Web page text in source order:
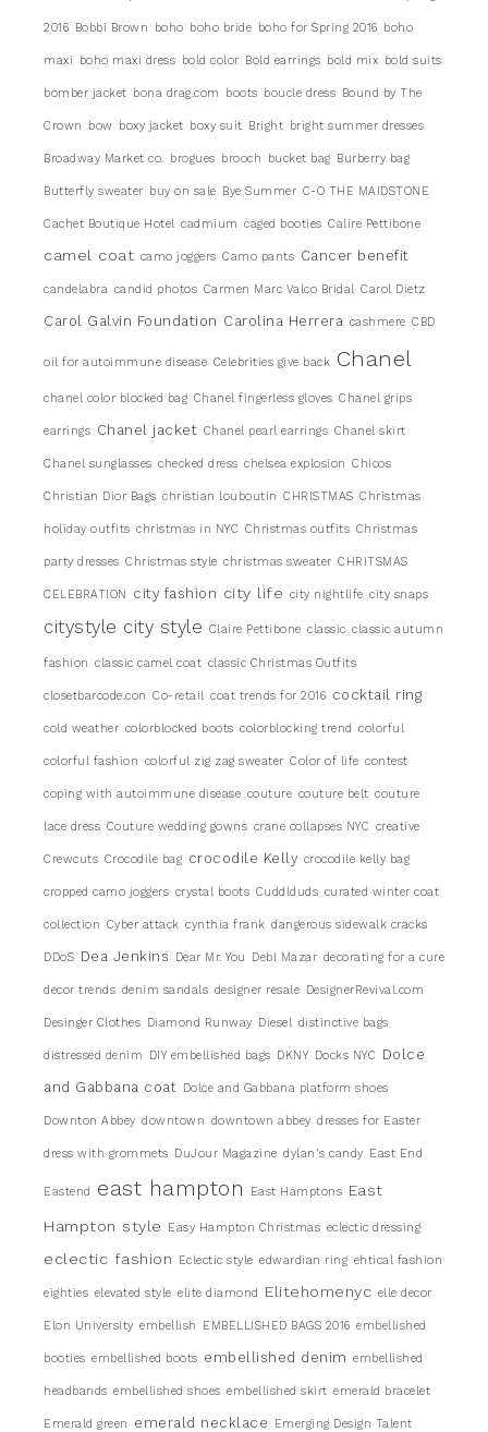
2016 Bobbi Brown boho boho bride boho for Spring 2016 boho
maxi boho maxi dress bold color Bold earrings bold mix bold suits
bomber jacket bona drag.com boots boucle dress Bound by The
Crown bow boxy jacket boxy suit Bright bright summer dresses
Broadway Market co. brogues brooch bucket bag Burberry bag
Butterfly sweater buy on sale Bye Summer C-O THE MAIDSTONE
Cachet Boutique Hotel cadmium caged booties Calire Pettibone
camel coat camo joggers Camo pants Cancer benefit
candelabra candid photos Carmen Marc Valco Bridal Carol Dietz
Carol Galvin Foundation Carolina Herrera cashmere CBD
oil for autoimmune disease Celebrities give back Chanel
chanel color blocked bag Chanel fingerless gloves Chanel grips
earrings Chanel jacket Chanel pearl earrings Chanel skirt
Chanel sunglasses checked dress chelsea explosion Chicos
Christian Dior Bags christian louboutin CHRISTMAS Christmas
holiday outfits christmas in NYC Christmas outfits Christmas
party dresses Christmas style christmas sweater CHRITSMAS
CELEBRATION city fashion city life city nightlife city snaps
citystyle city style Claire Pettibone classic classic autumn
fashion classic camel coat classic Christmas Outfits
closetbarcode.con Co-retail coat trends for 2016 cocktail ring
cold weather colorblocked boots colorblocking trend colorful
colorful fashion colorful zig zag sweater Color of life contest
coping with autoimmune disease couture couture belt couture
lace dress Couture wedding gowns crane collapses NYC creative
Crewcuts Crocodile bag crocodile Kelly crocodile kelly bag
cropped camo joggers crystal boots Cuddlduds curated winter coat
collection Cyber attack cynthia frank dangerous sidewalk cracks
DDoS Dea Jenkins Dear Mr. You DebI Mazar decorating for a cure
decor trends denim sandals designer resale DesignerRevival.com
Desinger Clothes Diamond Runway Diesel distinctive bags
distressed denim DIY embellished bags DKNY Docks NYC
Dolce
and Gabbana coat Dolce and Gabbana platform shoes
Downton Abbey downtown downtown abbey dresses for Easter
dress with grommets DuJour Magazine dylan's candy East End
Eastend east hampton East Hamptons East
Hampton style Easy Hampton Christmas eclectic dressing
eclectic fashion Eclectic style edwardian ring ehtical fashion
eighties elevated style elite diamond Elitehomenyc elle decor
Elon University embellish EMBELLISHED BAGS 2016 embellished
booties embellished boots embellished denim embellished
headbands embellished shoes embellished skirt emerald bracelet
Emerald green emerald necklace Emerging Design Talent